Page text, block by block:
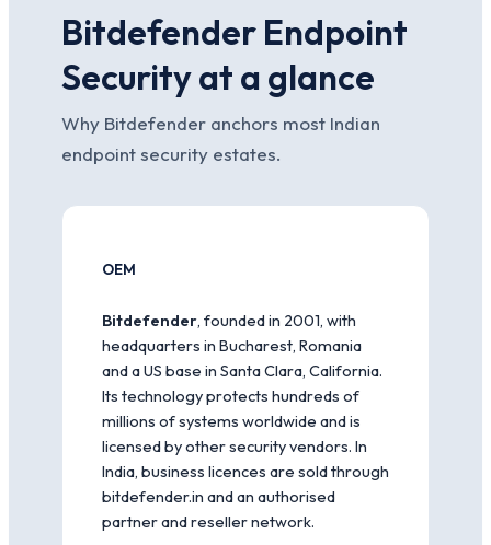
Bitdefender Endpoint
Security at a glance
Why Bitdefender anchors most Indian
endpoint security estates.
OEM
Bitdefender, founded in 2001, with
headquarters in Bucharest, Romania
and a US base in Santa Clara, California.
Its technology protects hundreds of
millions of systems worldwide and is
licensed by other security vendors. In
India, business licences are sold through
bitdefender.in and an authorised
partner and reseller network.